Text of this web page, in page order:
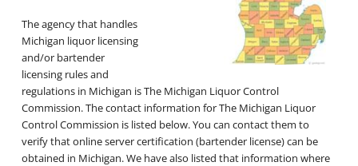
The agency that handles
Michigan liquor licensing
and/or bartender
licensing rules and
regulations in Michigan is The Michigan Liquor Control
Commission. The contact information for The Michigan Liquor
Control Commission is listed below. You can contact them to
verify that online server certification (bartender license) can be
obtained in Michigan. We have also listed that information where